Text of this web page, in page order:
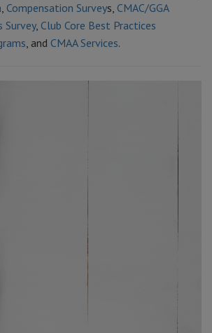
, Compensation Surveys, CMAC/GGA
Survey, Club Core Best Practices
, and CMAA Services.